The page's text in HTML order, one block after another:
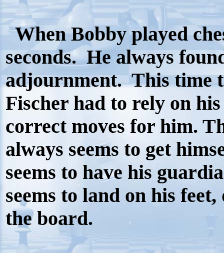
When Bobby played
seconds. He always
adjournment. This time
Fischer had to rely on
correct moves for him.
always seems to get
seems to have his
seems to land on his
the board.